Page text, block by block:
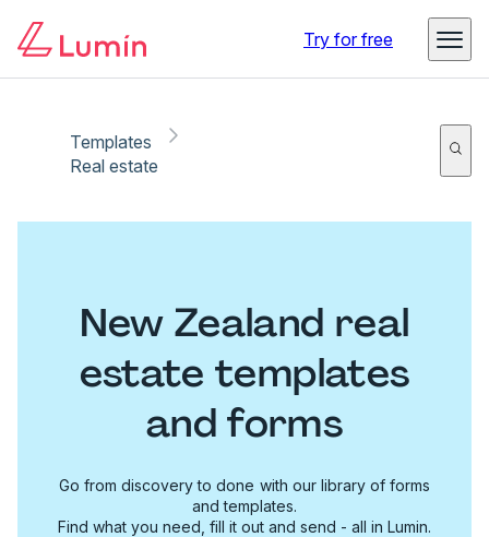
Try for free
Templates
Real estate
New Zealand real
estate templates
and forms
Go from discovery to done with our library of forms
and templates.
Find what you need, fill it out and send - all in Lumin.